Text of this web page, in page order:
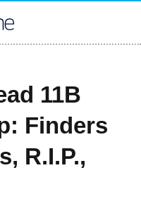
11B
Finders
R.I.P.,